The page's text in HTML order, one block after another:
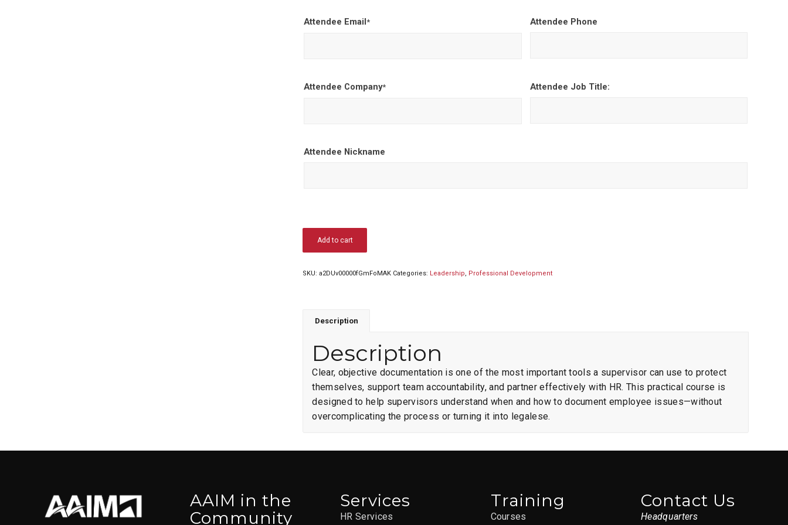
Attendee Email* Attendee Phone
Attendee Company* Attendee Job Title:
Attendee Nickname
Add to cart
SKU:a2DUv00000fGmFoMAK Categories: Leadership, Professional Development
Description
Description
Clear, objective documentation is one of the most important tools a supervisor can use to protect
themselves, support team accountability, and partner effectively with HR. This practical course is
designed to help supervisors understand when and how to document employee issues—without
overcomplicating the process or turning it into legalese.
AAIM in the
Community
Services
HR Services
Training
Courses
Contact Us
Headquarters